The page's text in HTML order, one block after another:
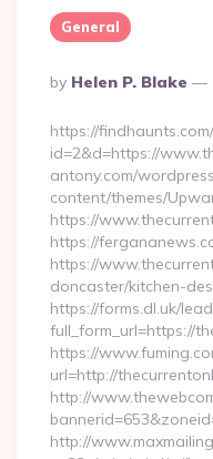
General
Posted
By
By Helen P. Blake
https://
id=2&d=https://
antony.com/
content/themes/
https://
https://
https://
doncaster/kitchen-
https://forms.dl.uk/
full_form_url=https://
https://
url=http://
http://
http://